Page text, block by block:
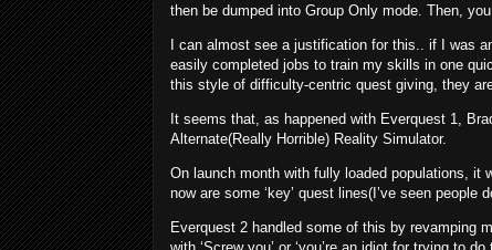
then be dumped into Group Only mode. Then,
I can almost see a justification for this.. if I was
easily completed jobs to train my skills in one
this style of difficulty-centric quest giving, they
It seems that, as happened with Everquest 1,
Alternate(Really Horrible) Reality Simulator.
On launch month with fully loaded populations, it
now are some ‘key’ quest lines(I’ve seen people
Everquest 2 handled some of this by revamping